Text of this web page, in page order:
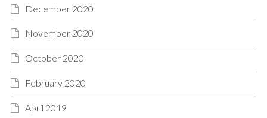
December 2020
November 2020
October 2020
February 2020
April 2019